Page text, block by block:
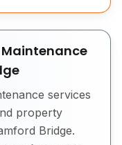
services
property
Bridge.